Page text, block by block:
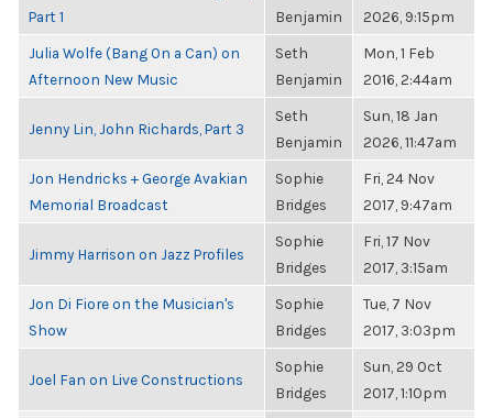
Part 1
Benjamin
2026, 9:15pm
Julia Wolfe (Bang On a Can) on
Afternoon New Music
Seth
Benjamin
Mon, 1 Feb
2016, 2:44am
Jenny Lin, John Richards, Part 3
Seth
Benjamin
Sun, 18 Jan
2026, 11:47am
Jon Hendricks + George Avakian
Memorial Broadcast
Sophie
Bridges
Fri, 24 Nov
2017, 9:47am
Jimmy Harrison on Jazz Profiles
Sophie
Bridges
Fri, 17 Nov
2017, 3:15am
Jon Di Fiore on the Musician's
Show
Sophie
Bridges
Tue, 7 Nov
2017, 3:03pm
Joel Fan on Live Constructions
Sophie
Bridges
Sun, 29 Oct
2017, 1:10pm